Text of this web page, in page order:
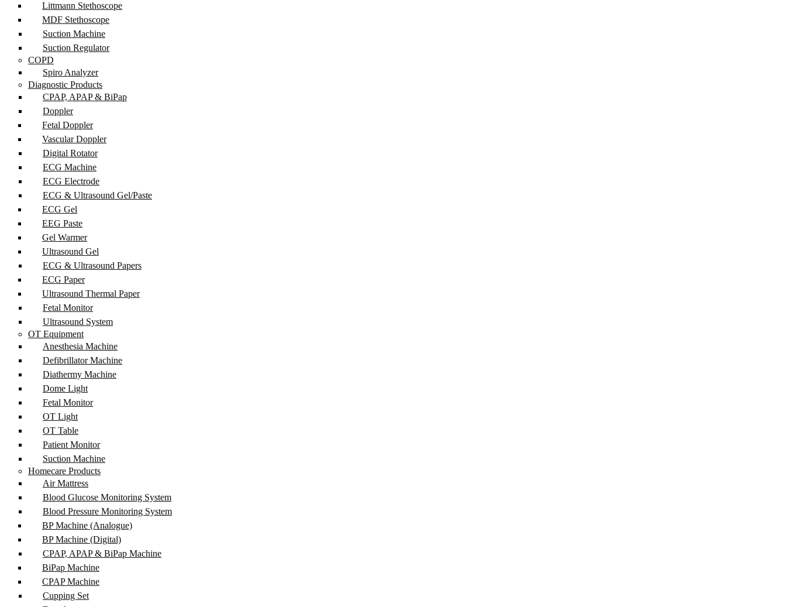
Littmann Stethoscope
MDF Stethoscope
Suction Machine
Suction Regulator
COPD
Spiro Analyzer
Diagnostic Products
CPAP, APAP & BiPap
Doppler
Fetal Doppler
Vascular Doppler
Digital Rotator
ECG Machine
ECG Electrode
ECG & Ultrasound Gel/Paste
ECG Gel
EEG Paste
Gel Warmer
Ultrasound Gel
ECG & Ultrasound Papers
ECG Paper
Ultrasound Thermal Paper
Fetal Monitor
Ultrasound System
OT Equipment
Anesthesia Machine
Defibrillator Machine
Diathermy Machine
Dome Light
Fetal Monitor
OT Light
OT Table
Patient Monitor
Suction Machine
Homecare Products
Air Mattress
Blood Glucose Monitoring System
Blood Pressure Monitoring System
BP Machine (Analogue)
BP Machine (Digital)
CPAP, APAP & BiPap Machine
BiPap Machine
CPAP Machine
Cupping Set